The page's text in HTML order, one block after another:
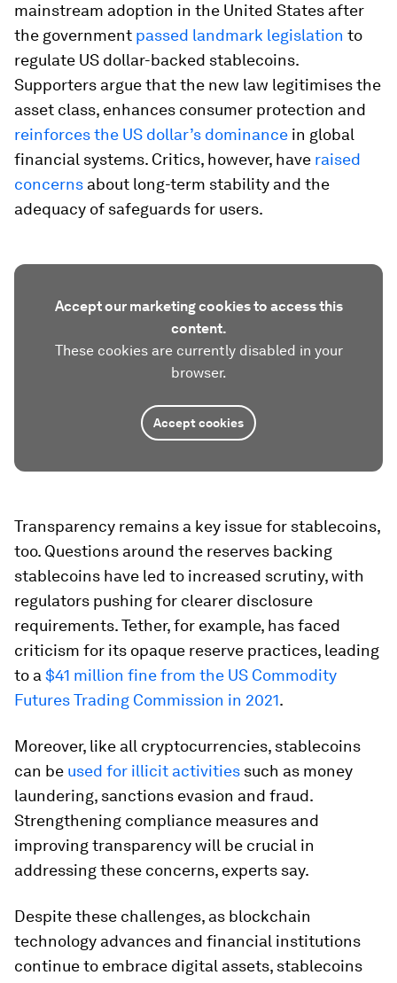
mainstream adoption in the United States after
the government passed landmark legislation to
regulate US dollar-backed stablecoins.
Supporters argue that the new law legitimises the
asset class, enhances consumer protection and
reinforces the US dollar’s dominance in global
financial systems. Critics, however, have raised
concerns about long-term stability and the
adequacy of safeguards for users.
Accept our marketing cookies to access this
content.
These cookies are currently disabled in your
browser.
Accept cookies
Transparency remains a key issue for stablecoins,
too. Questions around the reserves backing
stablecoins have led to increased scrutiny, with
regulators pushing for clearer disclosure
requirements. Tether, for example, has faced
criticism for its opaque reserve practices, leading
to a $41 million fine from the US Commodity
Futures Trading Commission in 2021.
Moreover, like all cryptocurrencies, stablecoins
can be used for illicit activities such as money
laundering, sanctions evasion and fraud.
Strengthening compliance measures and
improving transparency will be crucial in
addressing these concerns, experts say.
Despite these challenges, as blockchain
technology advances and financial institutions
continue to embrace digital assets, stablecoins